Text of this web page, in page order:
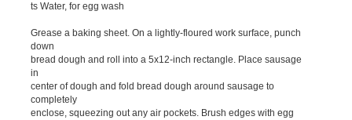
ts Water, for egg wash
Grease a baking sheet. On a lightly-floured work surface, punch
down
bread dough and roll into a 5x12-inch rectangle. Place sausage
in
center of dough and fold bread dough around sausage to
completely
enclose, squeezing out any air pockets. Brush edges with egg